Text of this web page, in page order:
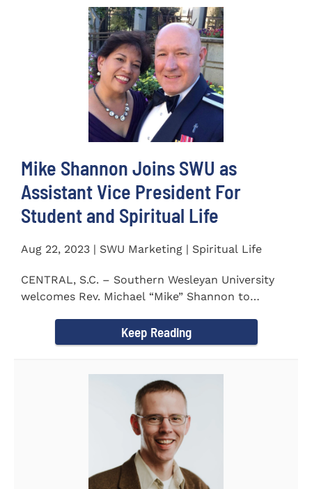
Mike Shannon Joins SWU as
Assistant Vice President For
Student and Spiritual Life
Aug 22, 2023 | SWU Marketing | Spiritual Life
CENTRAL, S.C. – Southern Wesleyan University
welcomes Rev. Michael “Mike” Shannon to
Keep Reading